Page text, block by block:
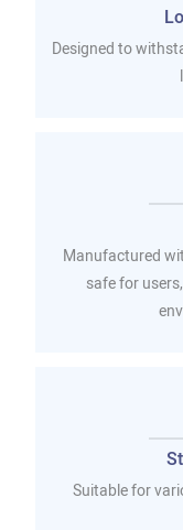
Designed to
Manufactured
safe for
Suitable for